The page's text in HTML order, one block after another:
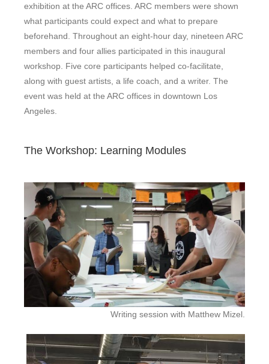
exhibition at the ARC offices. ARC members were shown
what participants could expect and what to prepare
beforehand. Throughout an eight-hour day, nineteen ARC
members and four allies participated in this inaugural
workshop. Five core participants helped co-facilitate,
along with guest artists, a life coach, and a writer. The
event was held at the ARC offices in downtown Los
Angeles.
The Workshop: Learning Modules
Writing session with Matthew Mizel.